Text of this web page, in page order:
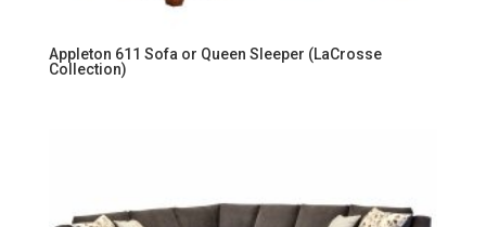
Appleton 611 Sofa or Queen Sleeper (LaCrosse
Collection)